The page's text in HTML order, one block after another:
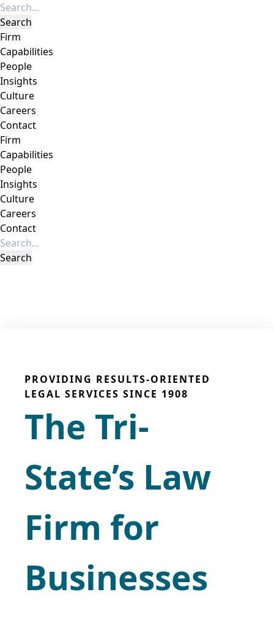
Firm
Capabilities
People
Insights
Culture
Careers
Contact
Firm
Capabilities
People
Insights
Culture
Careers
Contact
PROVIDING RESULTS-ORIENTED
LEGAL SERVICES SINCE 1908
The Tri-
State’s Law
Firm for
Businesses